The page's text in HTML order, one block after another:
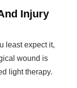
Injury
least expect it,
wound is
light therapy.